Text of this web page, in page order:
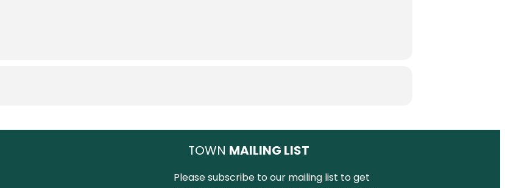
TOWN MAILING LIST
Please subscribe to our mailing list to get